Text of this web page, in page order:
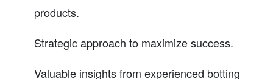
products.
Strategic approach to maximize success.
Valuable insights from experienced botting